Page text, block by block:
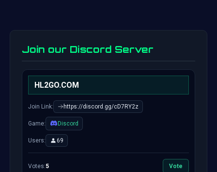
Join our Discord Server
HL2GO.COM
Join Link: https://discord.gg/cD7RY2z
Game: Discord
Users: 69
Votes:5 Vote